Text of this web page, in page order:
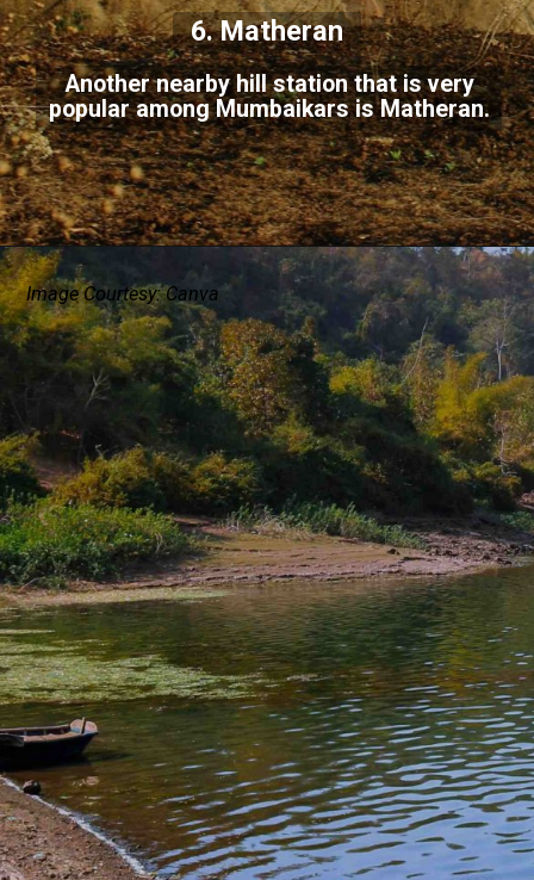
Another nearby hill station that is very
popular among Mumbaikars is Matheran.
6. Matheran
Image Courtesy: Canva